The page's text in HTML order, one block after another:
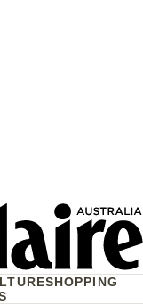
SHOPPING